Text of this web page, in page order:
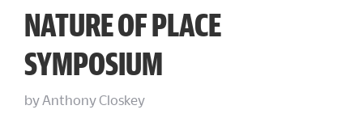
NATURE OF PLACE
SYMPOSIUM
byAnthony Closkey